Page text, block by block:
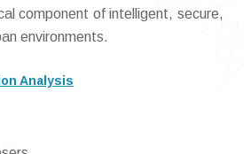
component of intelligent, secure,
environments.
Analysis